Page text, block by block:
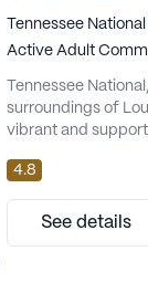
Tennessee
Active Adult
Tennessee
surroundings of
vibrant and
and welcoming
provide residents
bolstered by an
services that cater
4.8
See details